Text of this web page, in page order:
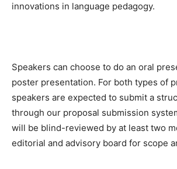
innovations in language pedagogy.
Speakers can choose to do an oral
poster presentation. For both types of
speakers are expected to submit a
through our proposal submission
will be blind-reviewed by at least two
editorial and advisory board for scope